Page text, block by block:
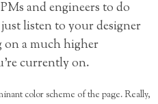
and engineers to do
listen to your designer
on a much higher
currently on.
color scheme of the page. Really,